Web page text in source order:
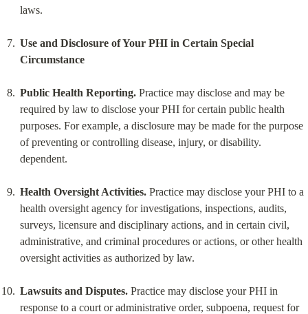
laws.
Use and Disclosure of Your PHI in Certain Special
Circumstance
Public Health Reporting. Practice may disclose and may be
required by law to disclose your PHI for certain public health
purposes. For example, a disclosure may be made for the purpose
of preventing or controlling disease, injury, or disability.
dependent.
Health Oversight Activities. Practice may disclose your PHI to a
health oversight agency for investigations, inspections, audits,
surveys, licensure and disciplinary actions, and in certain civil,
administrative, and criminal procedures or actions, or other health
oversight activities as authorized by law.
Lawsuits and Disputes. Practice may disclose your PHI in
response to a court or administrative order, subpoena, request for